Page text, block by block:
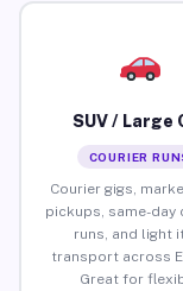
SUV / Large
COURIER
Courier gigs,
pickups, same-day
runs, and light
transport across
Great for